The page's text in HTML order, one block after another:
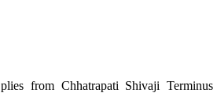
from Chhatrapati Shivaji Terminus